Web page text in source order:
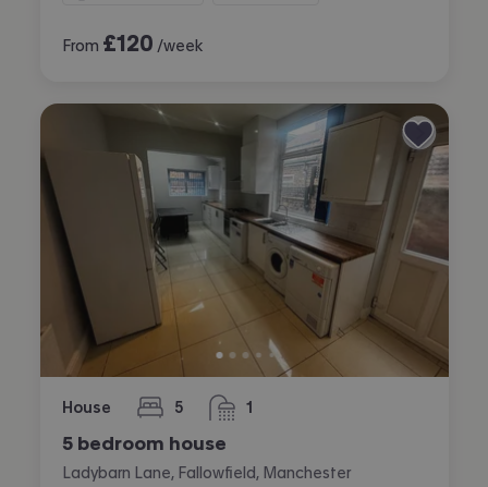
From £120 /week
House 5
bedrooms 1
bathroom
5 bedroom house
Ladybarn Lane, Fallowfield, Manchester